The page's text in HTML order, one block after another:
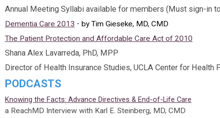
Annual Meeting Syllabi available for members (Must sign-in
Dementia Care 2013 - by Tim Gieseke, MD, CMD
The Patient Protection and Affordable Care Act of 2010
Shana Alex Lavarreda, PhD, MPP
Director of Health Insurance Studies, UCLA Center for Health
PODCASTS
Knowing the Facts: Advance Directives & End-of-Life Care
a ReachMD Interview with Karl E. Steinberg, MD, CMD